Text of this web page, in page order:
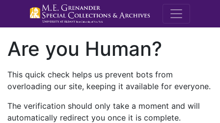
M.E.
Are you Human?
This quick check helps us prevent bots from
overloading our site, keeping it available for everyone.
The verification should only take a moment and will
automatically redirect you once it is complete.